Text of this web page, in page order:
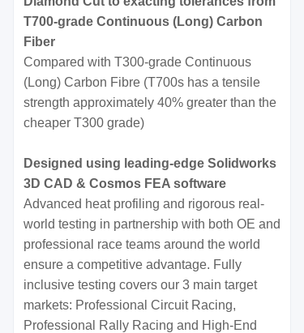
T700-grade Continuous (Long) Carbon
Fiber
Compared with T300-grade Continuous
(Long) Carbon Fibre (T700s has a tensile
strength approximately 40% greater than the
cheaper T300 grade)
Designed using leading-edge Solidworks
3D CAD & Cosmos FEA software
Advanced heat profiling and rigorous real-
world testing in partnership with both OE and
professional race teams around the world
ensure a competitive advantage. Fully
inclusive testing covers our 3 main target
markets: Professional Circuit Racing,
Professional Rally Racing and High-End